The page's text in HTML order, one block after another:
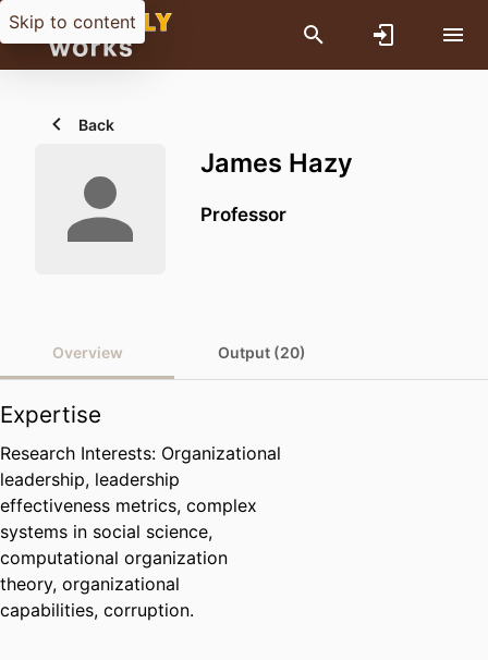
Skip to content
Back
James Hazy
Professor
Overview Output (20)
Expertise
Research Interests: Organizational
leadership, leadership
effectiveness metrics, complex
systems in social science,
computational organization
theory, organizational
capabilities, corruption.